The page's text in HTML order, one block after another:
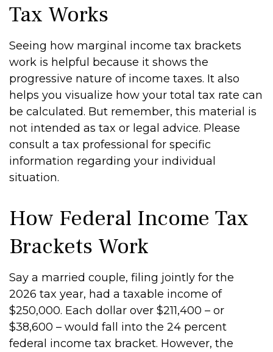
Tax Works
Seeing how marginal income tax brackets
work is helpful because it shows the
progressive nature of income taxes. It also
helps you visualize how your total tax rate can
be calculated. But remember, this material is
not intended as tax or legal advice. Please
consult a tax professional for specific
information regarding your individual
situation.
How Federal Income Tax
Brackets Work
Say a married couple, filing jointly for the
2026 tax year, had a taxable income of
$250,000. Each dollar over $211,400 – or
$38,600 – would fall into the 24 percent
federal income tax bracket. However, the